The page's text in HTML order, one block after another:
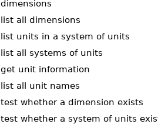
dimensions
list all dimensions
list units in a system of units
list all systems of units
get unit information
list all unit names
test whether a dimension exists
test whether a system of units